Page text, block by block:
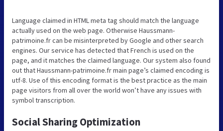
Language claimed in HTML meta tag should match the language
actually used on the web page. Otherwise Haussmann-
patrimoine.fr can be misinterpreted by Google and other search
engines. Our service has detected that French is used on the
page, and it matches the claimed language. Our system also found
out that Haussmann-patrimoine.fr main page’s claimed encoding is
utf-8. Use of this encoding format is the best practice as the main
page visitors from all over the world won’t have any issues with
symbol transcription.
Social Sharing Optimization